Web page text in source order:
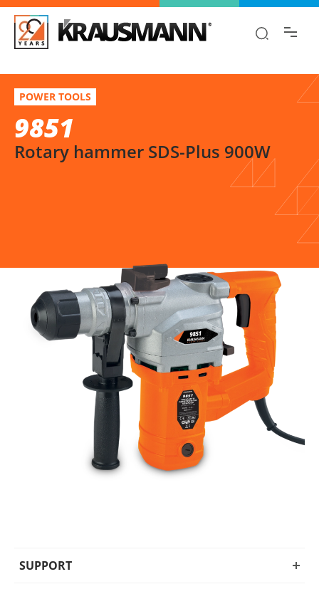
9851
Rotary hammer SDS-Plus 900W
POWER TOOLS
9851
Rotary hammer SDS-Plus 900W
SUPPORT
Select variation
Find the information you are looking for
quickly!